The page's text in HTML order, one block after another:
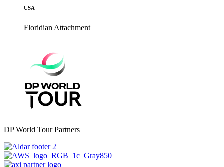
USA
Floridian Attachment
DP World Tour Partners